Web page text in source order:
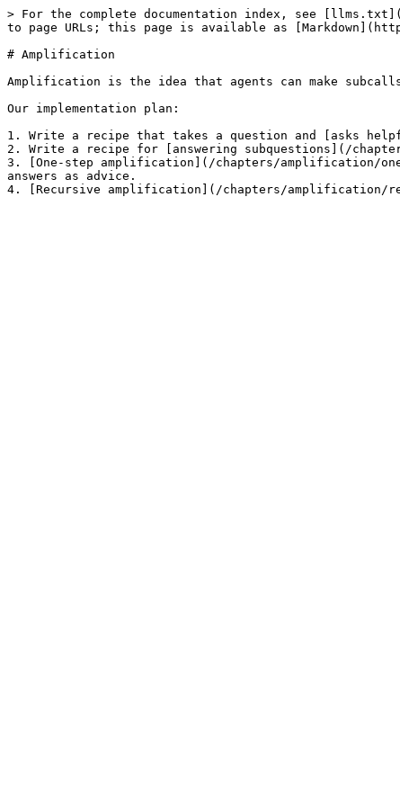
> For the complete documentation index, see
to page URLs; this page is available as
# Amplification
Amplification is the idea that agents can make
Our implementation plan:
1. Write a recipe that takes a question and [asks
2. Write a recipe for [answering subquestions](/
3. [One-step amplification](/chapters/amplification/
answers as advice.